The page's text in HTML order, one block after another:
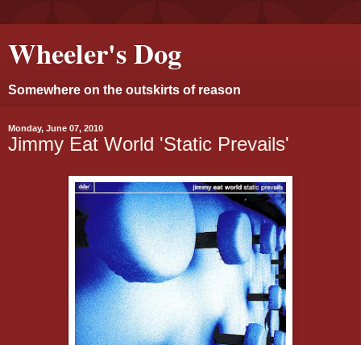
Wheeler's Dog
Somewhere on the outskirts of reason
Monday, June 07, 2010
Jimmy Eat World 'Static Prevails'